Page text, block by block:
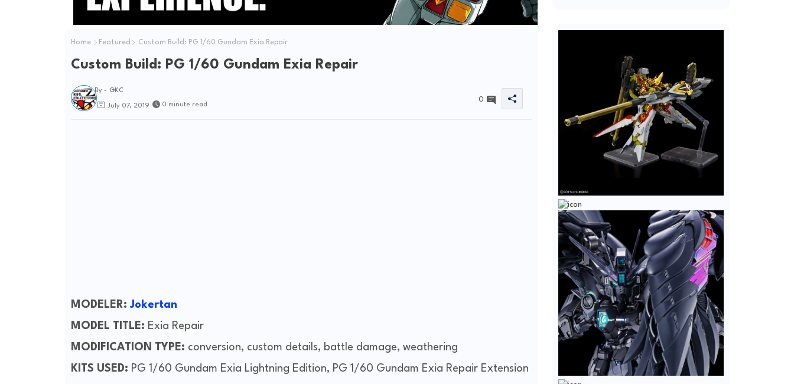
Home Featured Custom Build: PG 1/60 Gundam Exia Repair
Custom Build: PG 1/60 Gundam Exia Repair
By - GKC
July 07, 2019 0 minute read
0
MODELER:Jokertan
MODEL TITLE: Exia Repair
MODIFICATION TYPE: conversion, custom details, battle damage, weathering
KITS USED: PG 1/60 Gundam Exia Lightning Edition, PG 1/60 Gundam Exia Repair Extension